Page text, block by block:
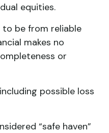
equities.
be from reliable
makes no
or
possible loss
“safe haven”